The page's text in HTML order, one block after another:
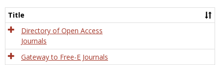
Title
Directory of Open Access
Journals
Gateway to Free-E Journals